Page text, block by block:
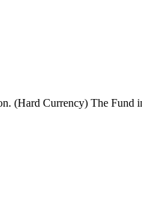
(Hard Currency) The